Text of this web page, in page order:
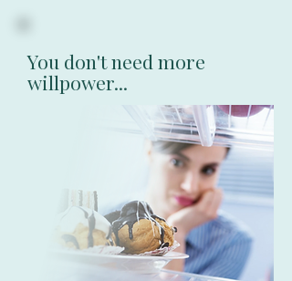
You don't need more
willpower...